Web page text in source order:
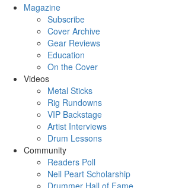
Magazine
Subscribe
Cover Archive
Gear Reviews
Education
On the Cover
Videos
Metal Sticks
Rig Rundowns
VIP Backstage
Artist Interviews
Drum Lessons
Community
Readers Poll
Neil Peart Scholarship
Drummer Hall of Fame